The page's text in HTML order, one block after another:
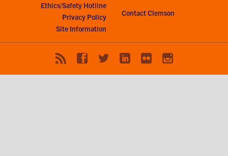
Ethics/Safety Hotline
Privacy Policy
Site Information
Contact Clemson